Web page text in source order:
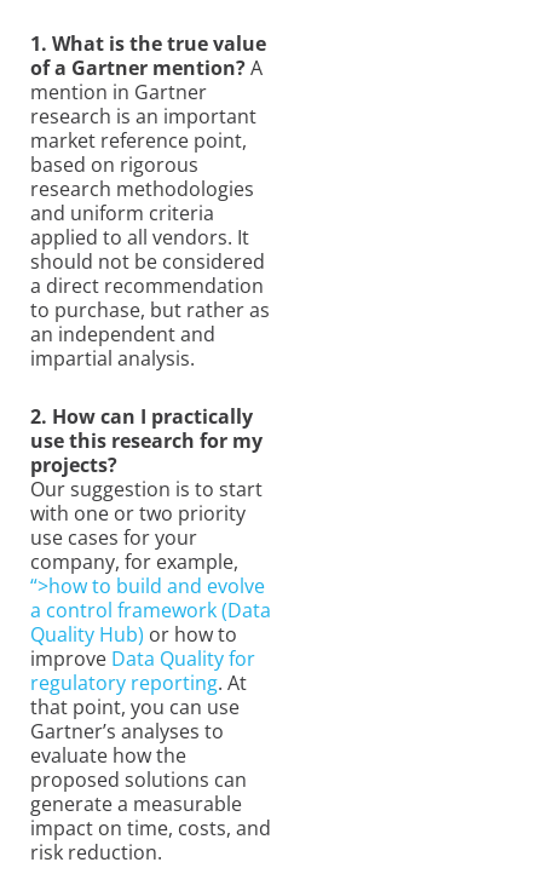
1. What is the true value
of a Gartner mention?A
mention in Gartner
research is an important
market reference point,
based on rigorous
research methodologies
and uniform criteria
applied to all vendors. It
should not be considered
a direct recommendation
to purchase, but rather as
an independent and
impartial analysis.
2. How can I practically
use this research for my
projects?
Our suggestion is to start
with one or two priority
use cases for your
company, for example,
“>how to build and evolve
a control framework (Data
Quality Hub) or how to
improve Data Quality for
regulatory reporting. At
that point, you can use
Gartner’s analyses to
evaluate how the
proposed solutions can
generate a measurable
impact on time, costs, and
risk reduction.